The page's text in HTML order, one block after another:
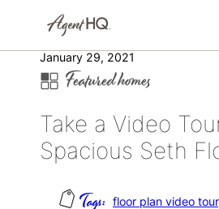
January 29, 2021
Featured homes
Take a Video
Spacious Seth
floor plan video tour